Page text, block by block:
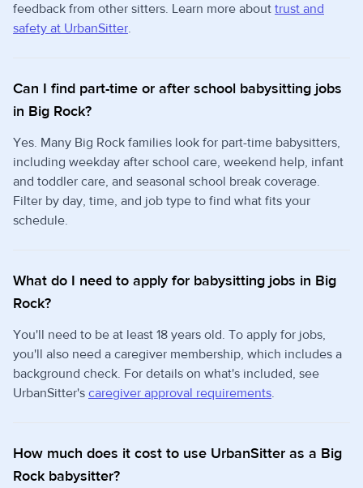
feedback from other sitters. Learn more about trust and
safety at UrbanSitter.
Can I find part-time or after school babysitting jobs
in Big Rock?
Yes. Many Big Rock families look for part-time babysitters,
including weekday after school care, weekend help, infant
and toddler care, and seasonal school break coverage.
Filter by day, time, and job type to find what fits your
schedule.
What do I need to apply for babysitting jobs in Big
Rock?
You'll need to be at least 18 years old. To apply for jobs,
you'll also need a caregiver membership, which includes a
background check. For details on what's included, see
UrbanSitter's caregiver approval requirements.
How much does it cost to use UrbanSitter as a Big
Rock babysitter?